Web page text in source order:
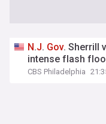
N.J. Gov. Sherrill
intense flash
CBS Philadelphia